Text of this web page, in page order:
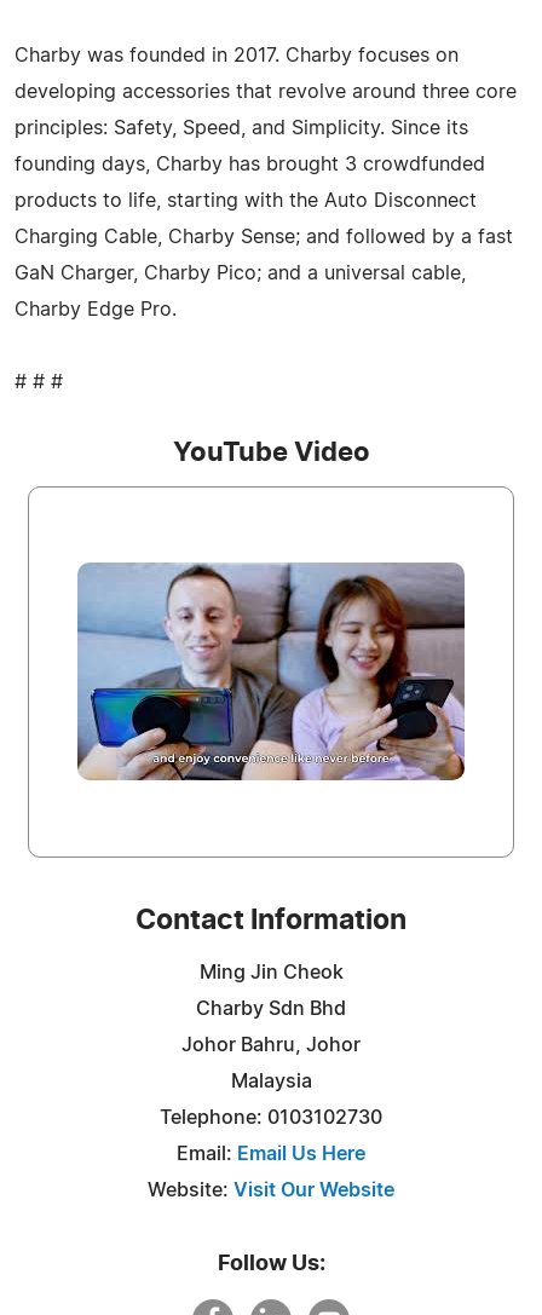
Charby was founded in 2017. Charby focuses on
developing accessories that revolve around three core
principles: Safety, Speed, and Simplicity. Since its
founding days, Charby has brought 3 crowdfunded
products to life, starting with the Auto Disconnect
Charging Cable, Charby Sense; and followed by a fast
GaN Charger, Charby Pico; and a universal cable,
Charby Edge Pro.
# # #
YouTube Video
Contact Information
Ming Jin Cheok
Charby Sdn Bhd
Johor Bahru, Johor
Malaysia
Telephone: 0103102730
Email: Email Us Here
Website: Visit Our Website
Follow Us: